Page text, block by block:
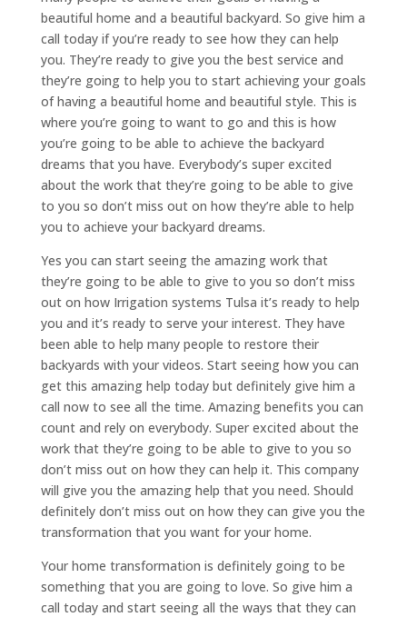
beautiful home and a beautiful backyard. So give him a
call today if you’re ready to see how they can help
you. They’re ready to give you the best service and
they’re going to help you to start achieving your goals
of having a beautiful home and beautiful style. This is
where you’re going to want to go and this is how
you’re going to be able to achieve the backyard
dreams that you have. Everybody’s super excited
about the work that they’re going to be able to give
to you so don’t miss out on how they’re able to help
you to achieve your backyard dreams.
Yes you can start seeing the amazing work that
they’re going to be able to give to you so don’t miss
out on how Irrigation systems Tulsa it’s ready to help
you and it’s ready to serve your interest. They have
been able to help many people to restore their
backyards with your videos. Start seeing how you can
get this amazing help today but definitely give him a
call now to see all the time. Amazing benefits you can
count and rely on everybody. Super excited about the
work that they’re going to be able to give to you so
don’t miss out on how they can help it. This company
will give you the amazing help that you need. Should
definitely don’t miss out on how they can give you the
transformation that you want for your home.
Your home transformation is definitely going to be
something that you are going to love. So give him a
call today and start seeing all the ways that they can